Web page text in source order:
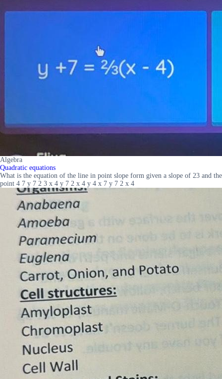
Algebra
Quadratic equations
What is the equation of the line in point slope form given a slope of 23 and the
point 4 7 y 7 2 3 x 4 y 7 2 x 4 y 4 x 7 y 7 2 x 4